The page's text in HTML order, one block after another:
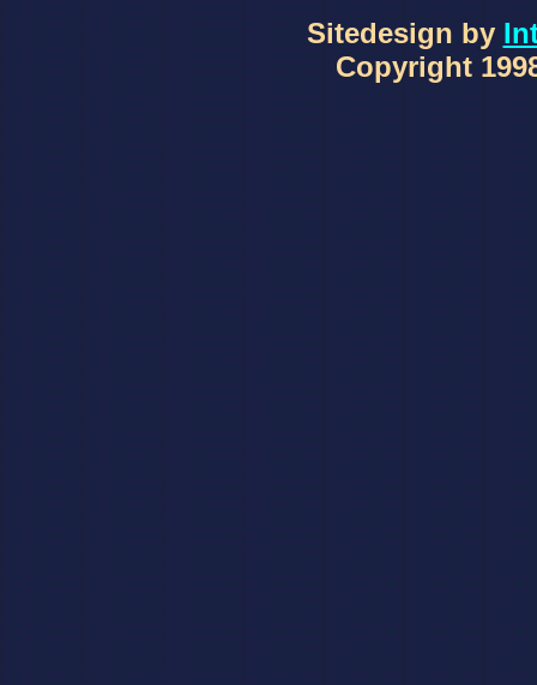
Sitedesign by
Copyright